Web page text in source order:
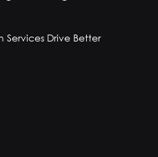
Services Drive Better